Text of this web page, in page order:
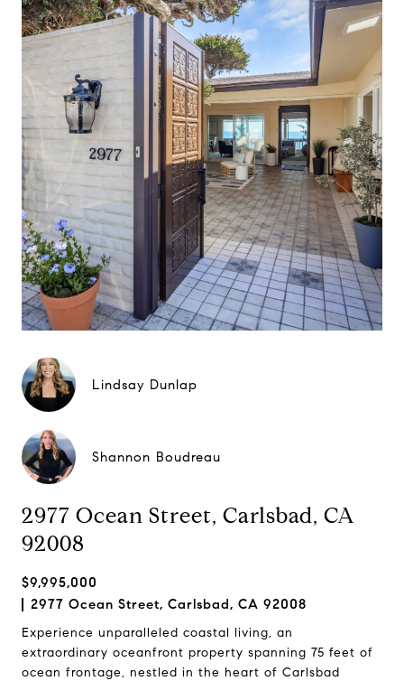
Lindsay Dunlap
Shannon Boudreau
2977 Ocean Street, Carlsbad, CA
92008
$9,995,000
2977 Ocean Street, Carlsbad, CA 92008
Experience unparalleled coastal living, an
extraordinary oceanfront property spanning 75 feet of
ocean frontage, nestled in the heart of Carlsbad